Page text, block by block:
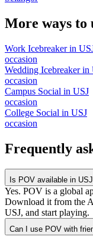
More ways to
Work Icebreakerin
occasion
Wedding Icebreakerin
occasion
Campus Social in USJ
occasion
College Social in USJ
occasion
Frequently
Is POV available in
Yes. POV is a global
Download it from the
USJ, and start playing.
Can I use POV with